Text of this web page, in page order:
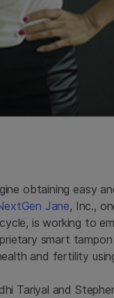
obtaining easy
Jane, Inc.,
is working to
smart
and fertility
Tariyal and